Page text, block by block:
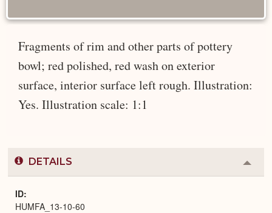
Fragments of rim and other parts of pottery
bowl; red polished, red wash on exterior
surface, interior surface left rough. Illustration:
Yes. Illustration scale: 1:1
DETAILS
or
ID
HUMFA_13-10-60